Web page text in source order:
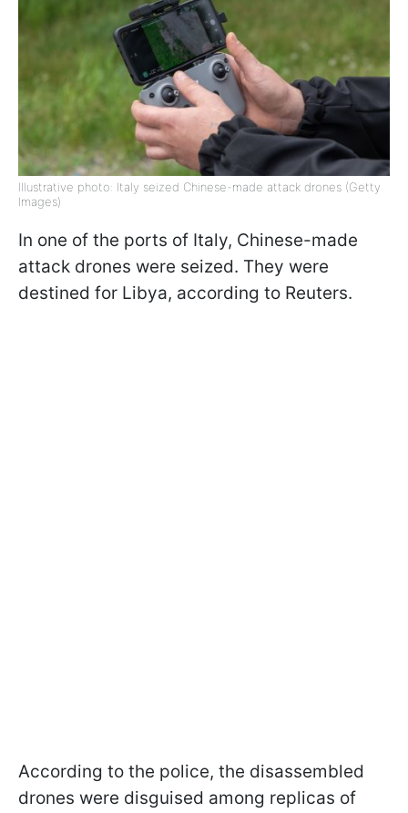
Illustrative photo: Italy seized Chinese-made attack drones (Getty
Images)
In one of the ports of Italy, Chinese-made
attack drones were seized. They were
destined for Libya, according to Reuters.
According to the police, the disassembled
drones were disguised among replicas of